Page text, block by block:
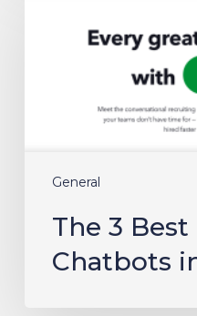
General
Recruiting
The 3
Chatbots